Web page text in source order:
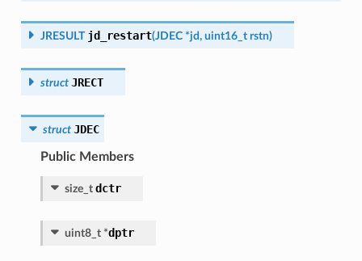
JRESULT jd_restart(JDEC *jd, uint16_t rstn)
struct JRECT
struct JDEC
Public Members
size_t dctr
uint8_t *dptr